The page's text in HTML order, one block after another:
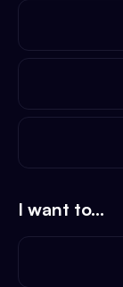
I want to...